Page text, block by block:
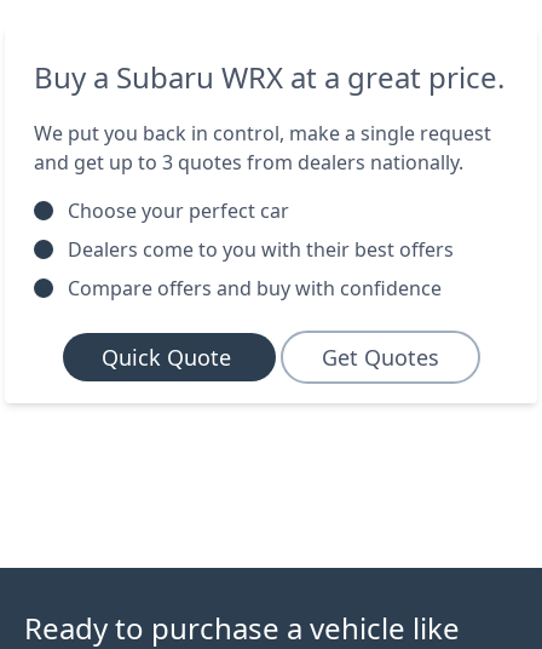
Buy a Subaru WRX at a great price.
We put you back in control, make a single request
and get up to 3 quotes from dealers nationally.
Choose your perfect car
Dealers come to you with their best offers
Compare offers and buy with confidence
Quick Quote Get Quotes
Ready to purchase a vehicle like